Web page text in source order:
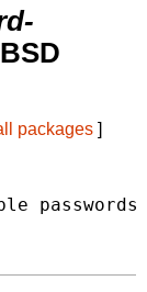
packages ]